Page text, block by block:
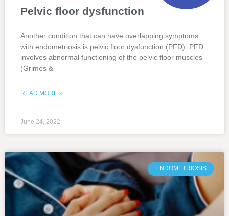
Pelvic floor dysfunction
Another condition that can have overlapping symptoms
with endometriosis is pelvic floor dysfunction (PFD). PFD
involves abnormal functioning of the pelvic floor muscles
(Grimes &
READ MORE »
June 24, 2022
ENDOMETRIOSIS